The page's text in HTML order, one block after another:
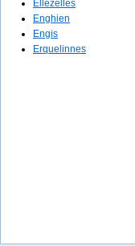
Ellezelles
Enghien
Engis
Erquelinnes